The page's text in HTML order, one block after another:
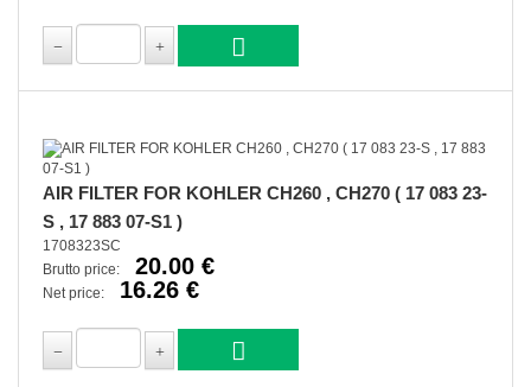
AIR FILTER FOR KOHLER CH260 , CH270 ( 17 083 23-
S , 17 883 07-S1 )
1708323SC
Brutto price:
20.00 €
Net price: 16.26 €